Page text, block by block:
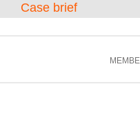
Case brief